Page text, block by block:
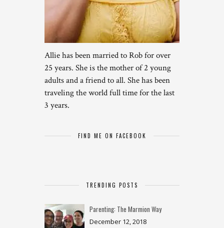
Allie has been married to Rob for over
25 years. She is the mother of 2 young
adults and a friend to all. She has been
traveling the world full time for the last
3 years.
FIND ME ON FACEBOOK
TRENDING POSTS
Parenting: The Marmion Way
December 12, 2018